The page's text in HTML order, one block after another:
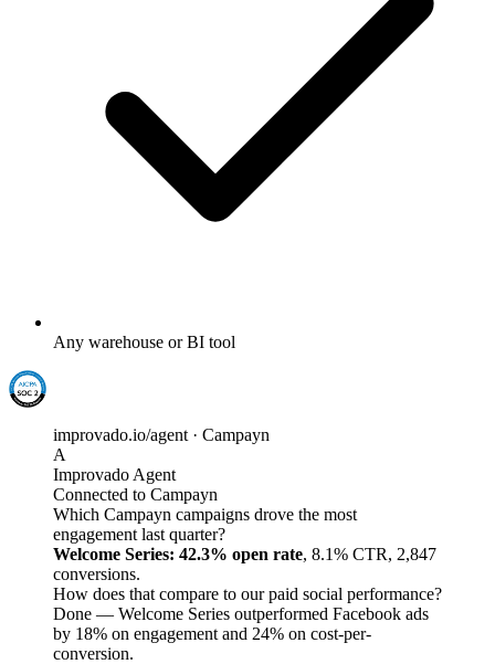
Any warehouse or BI tool
improvado.io/agent · Campayn
A
Improvado Agent
Connected to Campayn
Which Campayn campaigns drove the most
engagement last quarter?
Welcome Series: 42.3% open rate, 8.1% CTR, 2,847
conversions.
How does that compare to our paid social performance?
Done — Welcome Series outperformed Facebook ads
by 18% on engagement and 24% on cost-per-
conversion.